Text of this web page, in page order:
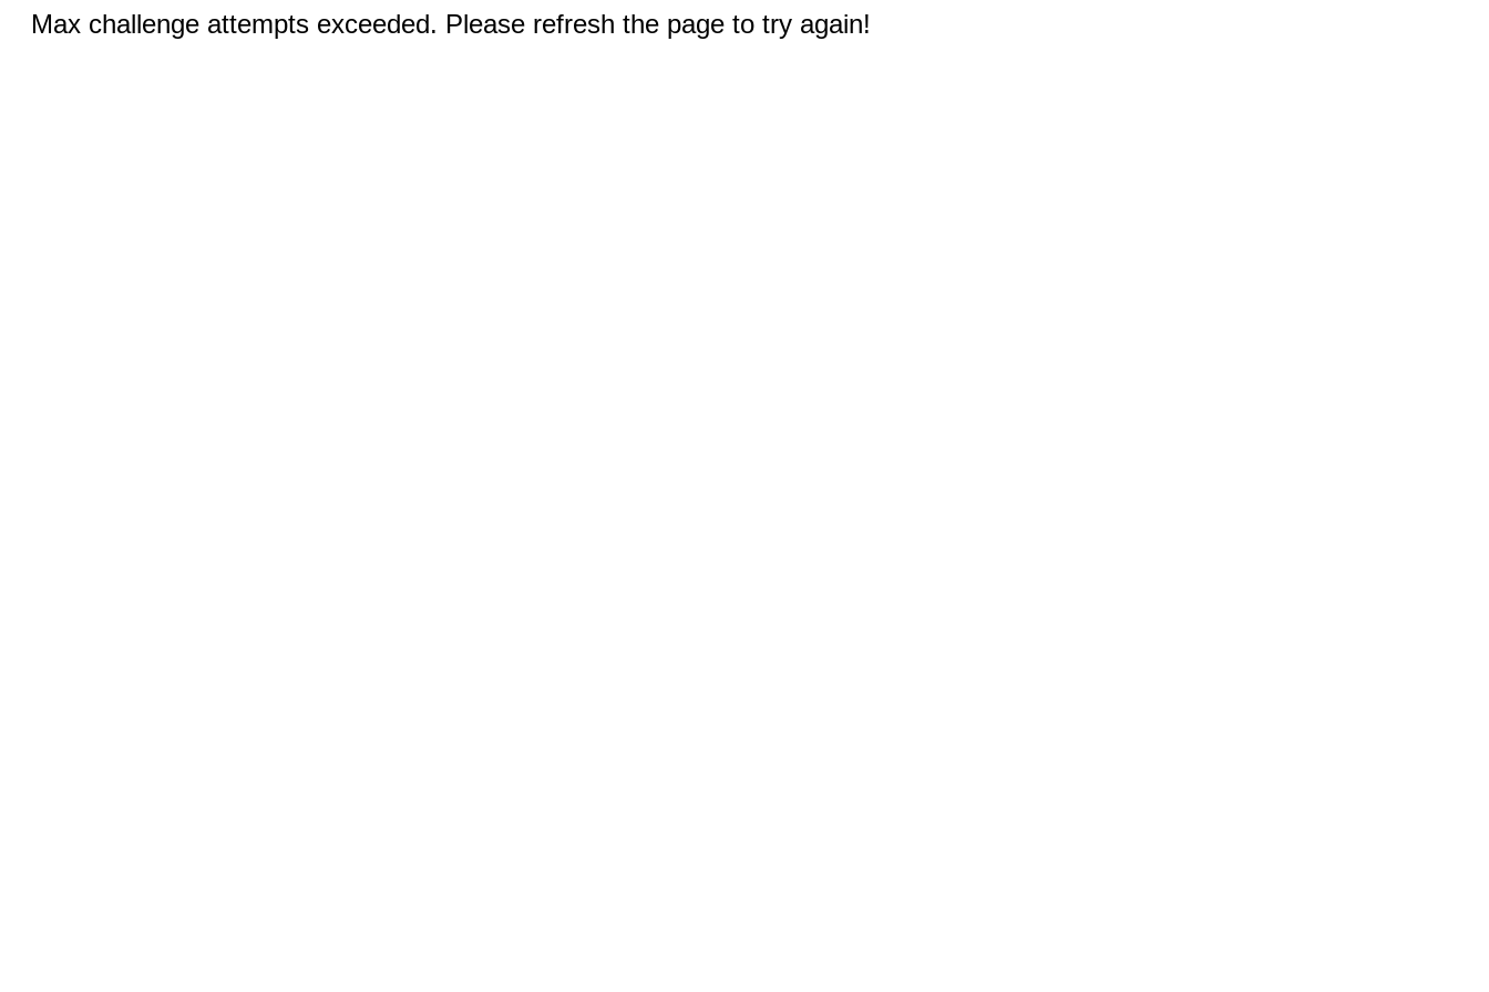
Max challenge attempts exceeded. Please refresh the page to try again!